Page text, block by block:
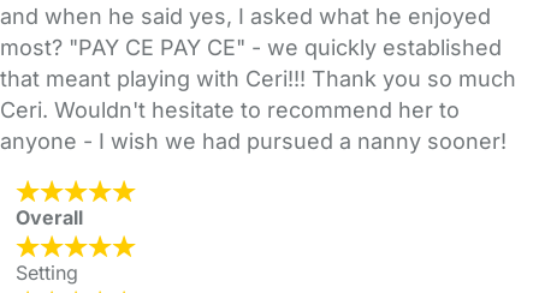
and when he said yes, I asked what he enjoyed
most? "PAY CE PAY CE" - we quickly established
that meant playing with Ceri!!! Thank you so much
Ceri. Wouldn't hesitate to recommend her to
anyone - I wish we had pursued a nanny sooner!
Overall
Setting